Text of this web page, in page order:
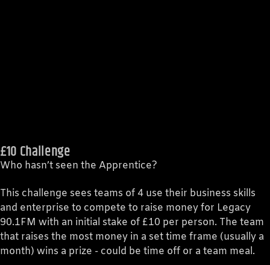
£10 Challenge
Who hasn’t seen the Apprentice?
This challenge sees teams of 4 use their business skills
and enterprise to compete to raise money for Legacy
90.1FM with an initial stake of £10 per person. The team
that raises the most money in a set time frame (usually a
month) wins a prize - could be time off or a team meal.